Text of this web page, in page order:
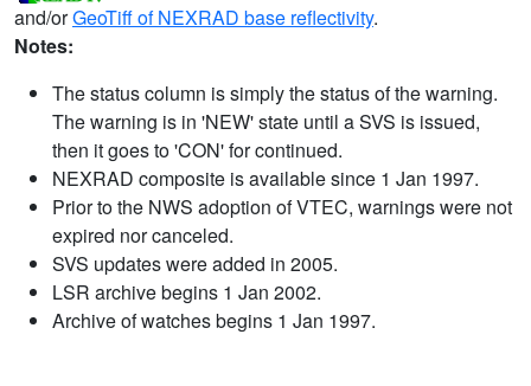
and/orGeoTiff of NEXRAD base reflectivity.
Notes:
The status column is simply the status of the warning.
The warning is in 'NEW' state until a SVS is issued,
then it goes to 'CON' for continued.
NEXRAD composite is available since 1 Jan 1997.
Prior to the NWS adoption of VTEC, warnings were not
expired nor canceled.
SVS updates were added in 2005.
LSR archive begins 1 Jan 2002.
Archive of watches begins 1 Jan 1997.